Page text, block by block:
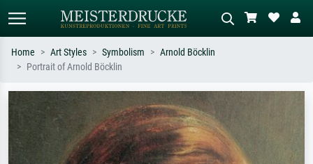
Search by artist, work title or style –
e.g. Monet, Starry Night,
Impressionism, Hokusai wave, nude.
Describe the scene – e.g. green
meadow, abstract with lots of red, dark
oil painting, standing nude next to a
tree.
Home Art Styles Symbolism
Arnold Böcklin
Portrait of Arnold Böcklin